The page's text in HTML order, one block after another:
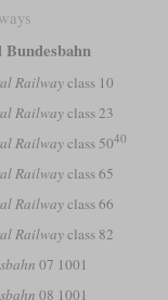
Bundesbahn
Railwayclass 10
Railwayclass 23
Railwayclass 5040
Railwayclass 65
Railwayclass 66
Railwayclass 82
07 1001
08 1001